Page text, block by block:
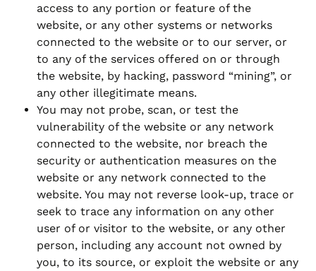
access to any portion or feature of the
website, or any other systems or networks
connected to the website or to our server, or
to any of the services offered on or through
the website, by hacking, password “mining”, or
any other illegitimate means.
You may not probe, scan, or test the
vulnerability of the website or any network
connected to the website, nor breach the
security or authentication measures on the
website or any network connected to the
website. You may not reverse look-up, trace or
seek to trace any information on any other
user of or visitor to the website, or any other
person, including any account not owned by
you, to its source, or exploit the website or any